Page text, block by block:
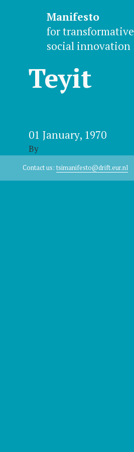
Manifesto
for transformative
social innovation
Teyit
01 January, 1970
By
Contact us: tsimanifesto@drift.eur.nl